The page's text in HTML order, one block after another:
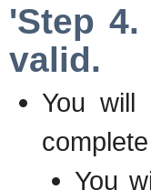
'Step
valid.
You will
You